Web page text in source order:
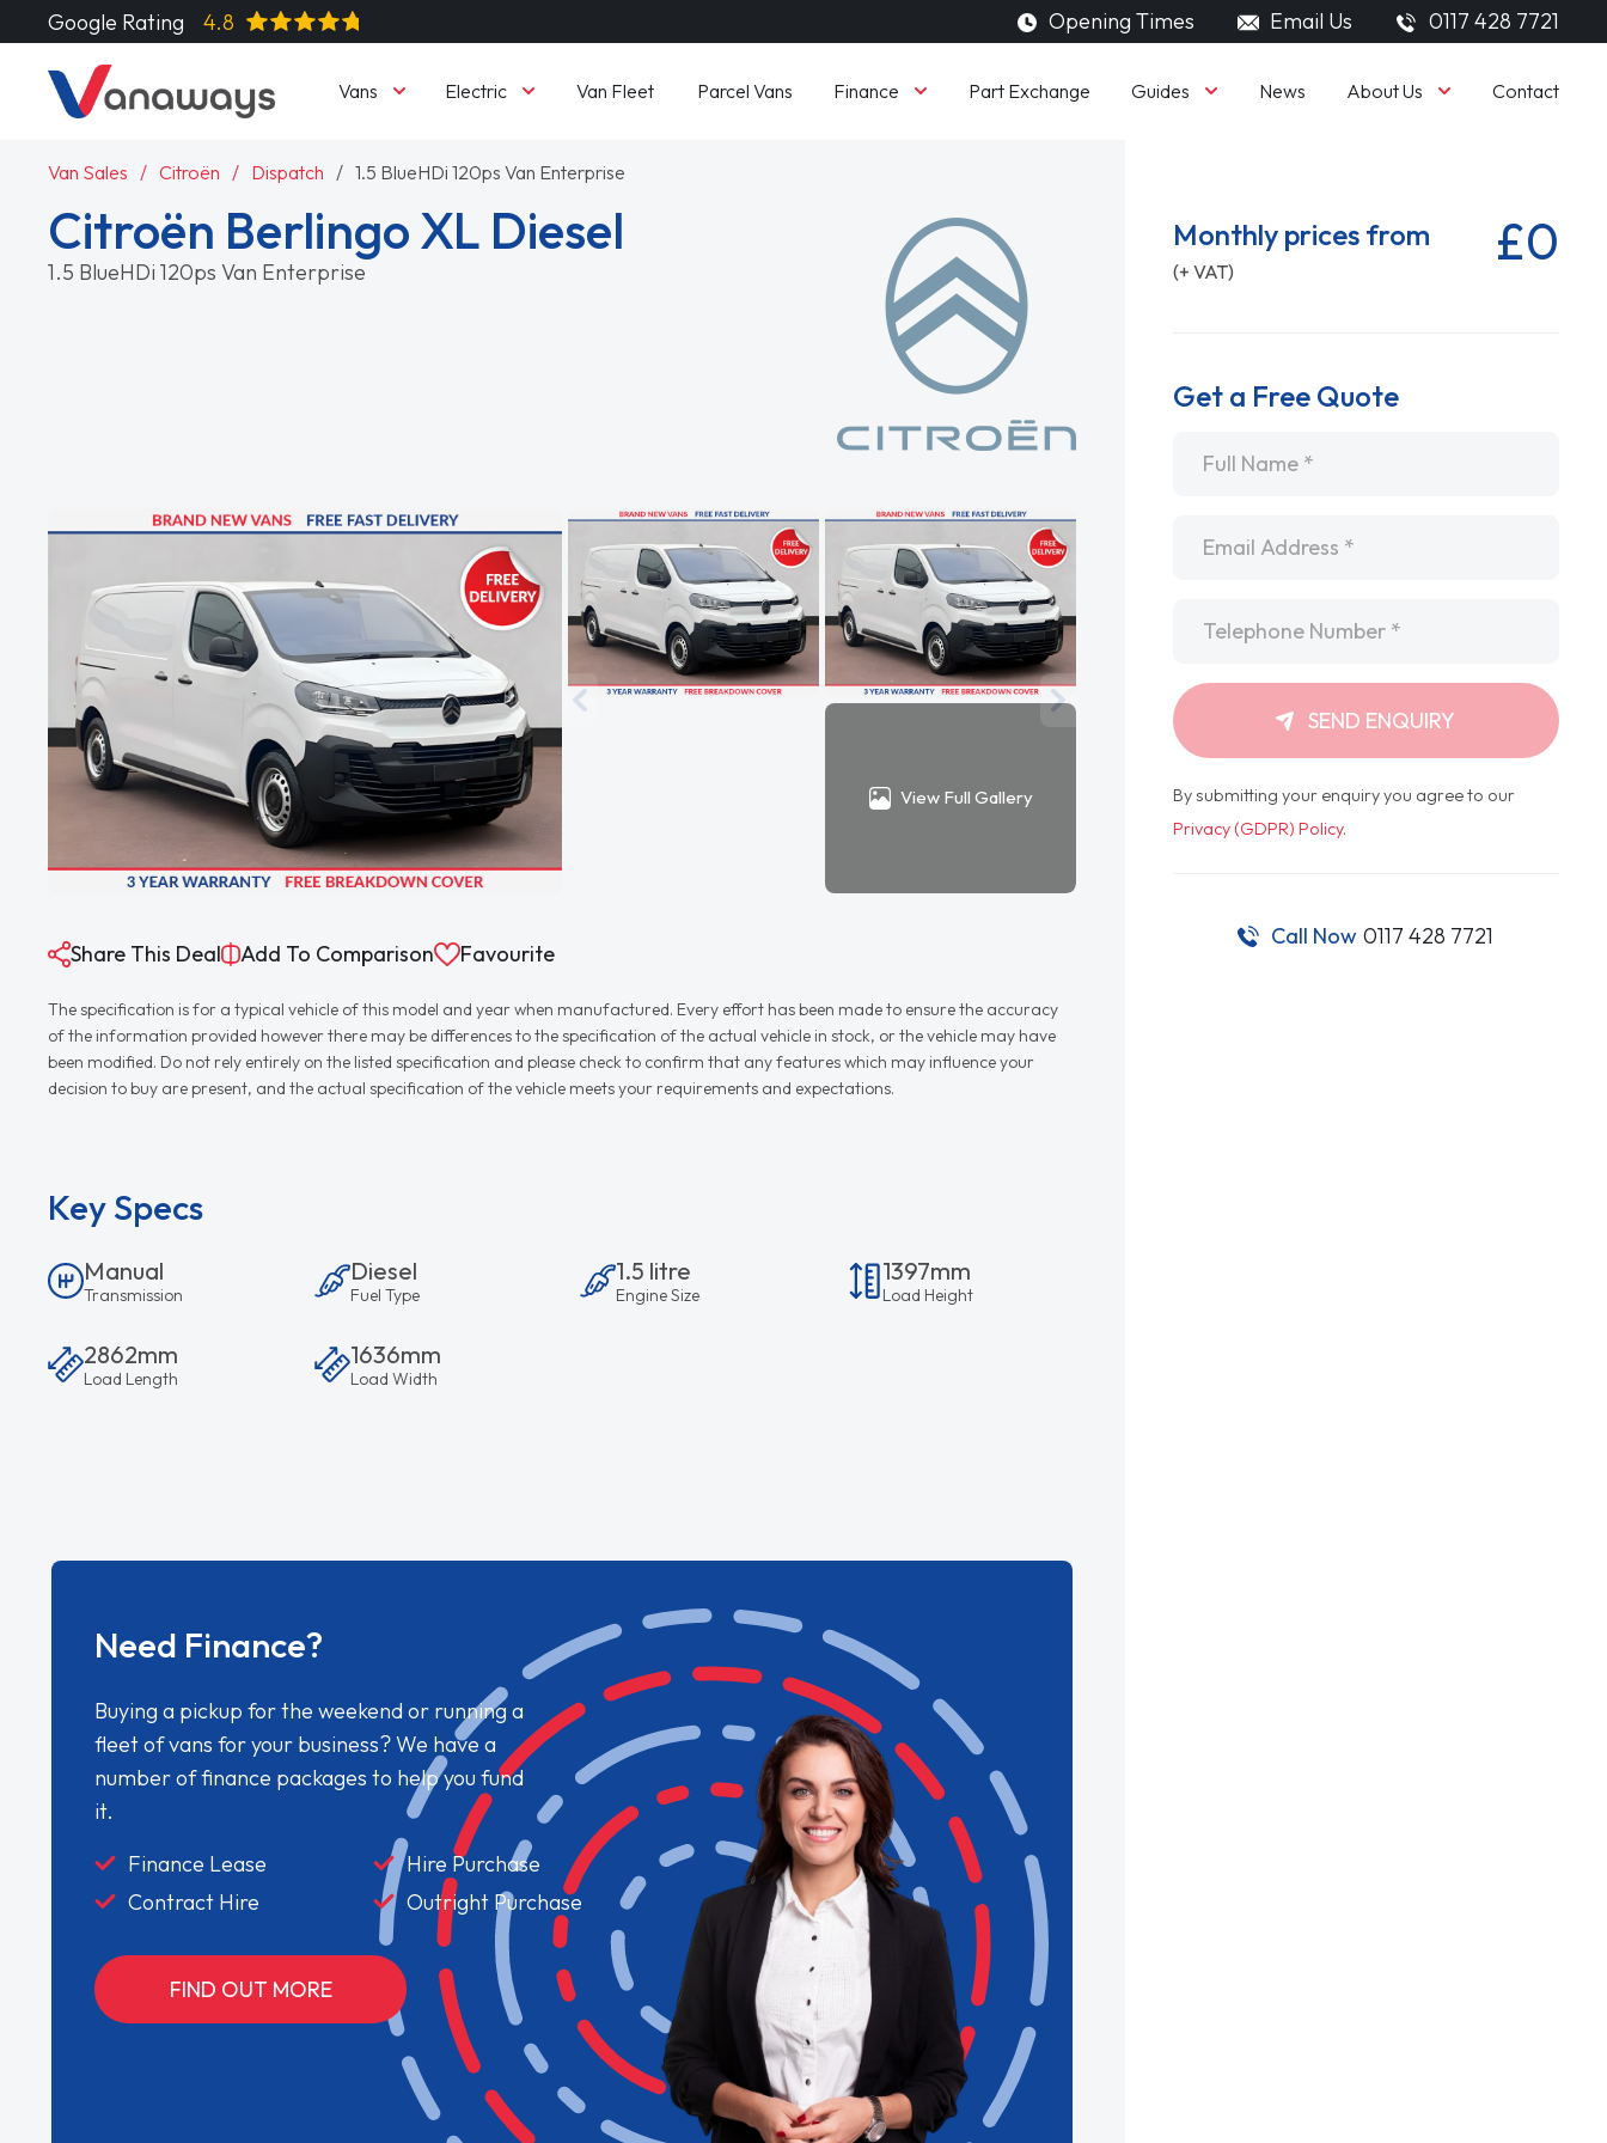
Google Rating 4.8 Opening Times Email Us 0117 428 7721
Vans Electric Van Fleet Parcel Vans Finance Part Exchange Guides News About Us Contact
Van Sales Citroën Dispatch 1.5 BlueHDi 120ps Van Enterprise
Citroën Berlingo XL Diesel
1.5 BlueHDi 120ps Van Enterprise
View Full Gallery
Share This Deal Add To Comparison Favourite
The specification is for a typical vehicle of this model and year when manufactured. Every effort has been made to ensure the accuracy
of the information provided however there may be differences to the specification of the actual vehicle in stock, or the vehicle may have
been modified. Do not rely entirely on the listed specification and please check to confirm that any features which may influence your
decision to buy are present, and the actual specification of the vehicle meets your requirements and expectations.
Key Specs
Manual
Transmission
Diesel
Fuel Type
1.5 litre
Engine Size
1397mm
Load Height
2862mm
Load Length
1636mm
Load Width
Need Finance?
Buying a pickup for the weekend or running a
fleet of vans for your business? We have a
number of finance packages to help you fund
it.
Finance Lease
Hire Purchase
Contract Hire
Outright Purchase
FIND OUT MORE
Monthly prices from
(+ VAT) £0
Get a Free Quote
SEND ENQUIRY
By submitting your enquiry you agree to our
Privacy (GDPR) Policy.
Call Now 0117 428 7721